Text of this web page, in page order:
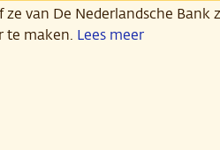
van De Nederlandsche Bank
te maken. Lees meer